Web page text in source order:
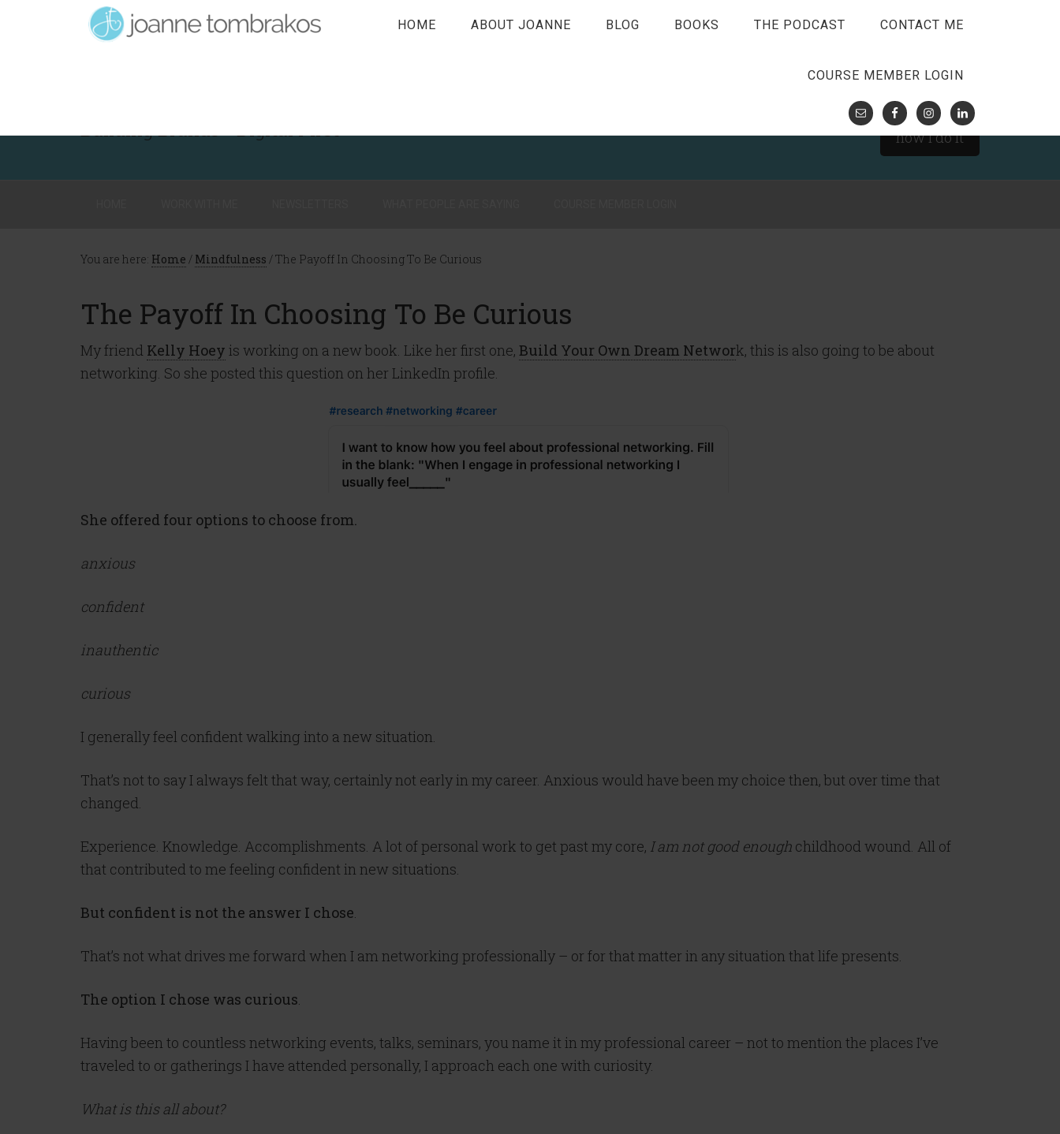
HOME ABOUT JOANNE BLOG BOOKS THE PODCAST CONTACT ME
COURSE MEMBER LOGIN
Building Brands - Digital First how I do it
You are here: Home / Mindfulness /The Payoff In Choosing To Be Curious
The Payoff In Choosing To Be Curious
My friend Kelly Hoey is working on a new book. Like her first one, Build Your Own Dream Network, this is also going to be about
networking. So she posted this question on her LinkedIn profile.
She offered four options to choose from.
anxious
confident
inauthentic
curious
I generally feel confident walking into a new situation.
That’s not to say I always felt that way, certainly not early in my career. Anxious would have been my choice then, but over time that
changed.
Experience. Knowledge. Accomplishments. A lot of personal work to get past my core, I am not good enough childhood wound. All of
that contributed to me feeling confident in new situations.
But confident is not the answer I chose.
That’s not what drives me forward when I am networking professionally – or for that matter in any situation that life presents.
The option I chose was curious.
Having been to countless networking events, talks, seminars, you name it in my professional career – not to mention the places I’ve
traveled to or gatherings I have attended personally, I approach each one with curiosity.
What is this all about?